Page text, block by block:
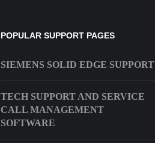
POPULAR SUPPORT PAGES
SIEMENS SOLID EDGE SUPPORT
TECH SUPPORT AND SERVICE
CALL MANAGEMENT
SOFTWARE